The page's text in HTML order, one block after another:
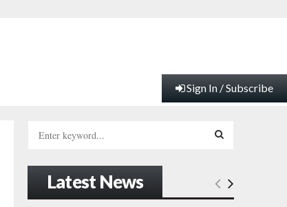
Sign In / Subscribe
h
E
Latest News